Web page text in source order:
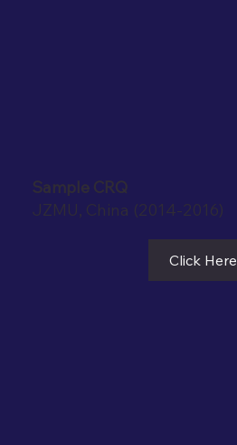
Sample CRQ
JZMU, China (2014-2016)
Click Here